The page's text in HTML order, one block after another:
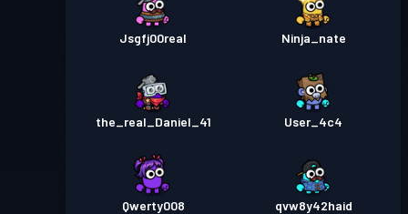
Jsgfj00real Ninja_nate
the_real_Daniel_41 User_4c4
Qwerty008 qvw8y42haid